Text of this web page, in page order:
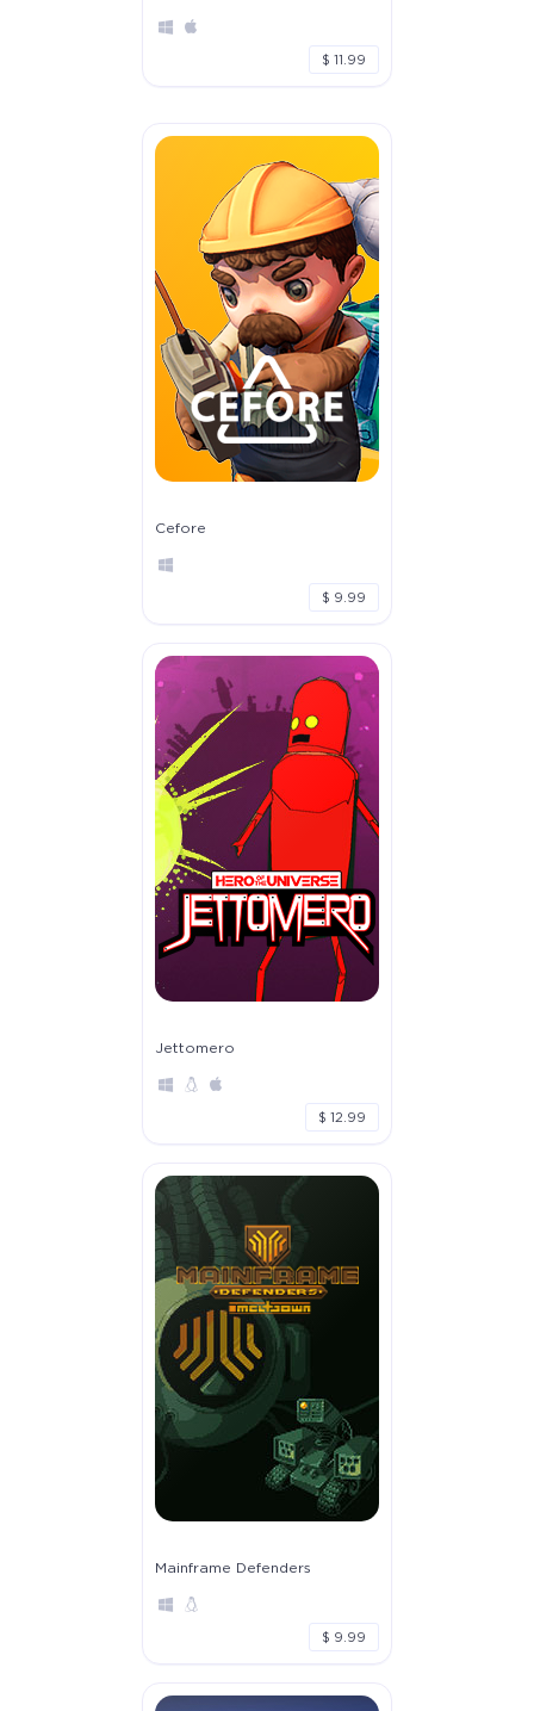
$ 11.99
Cefore
$ 9.99
Jettomero
$ 12.99
Mainframe Defenders
$ 9.99